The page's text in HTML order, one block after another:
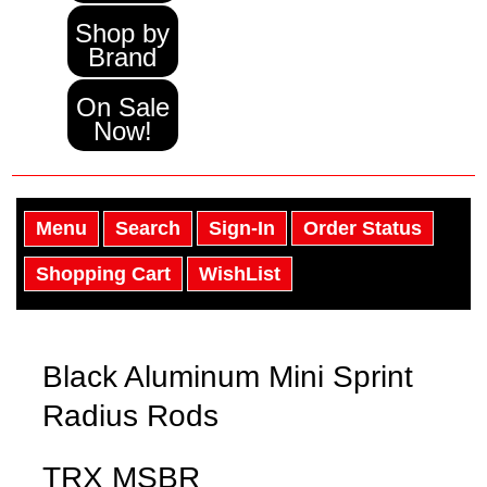
Shop by
Brand
On Sale
Now!
Menu Search Sign-In Order Status
Shopping Cart WishList
Black Aluminum Mini Sprint
Radius Rods
TRX MSBR